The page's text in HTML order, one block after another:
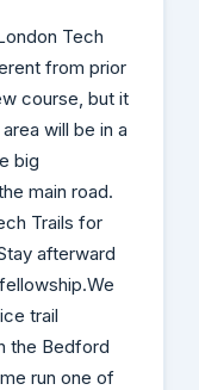
Tech
from prior
course, but it
will be in a
big
main road.
Trails for
afterward
trail
the Bedford
run one of